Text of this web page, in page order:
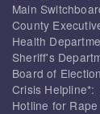
Main
County
Health
Sheriff's
Board of
Crisis Helpline*:
Hotline for